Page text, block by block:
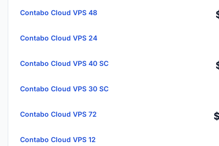
Contabo Cloud VPS 48
Contabo Cloud VPS 24
Contabo Cloud VPS 40 SC
Contabo Cloud VPS 30 SC
Contabo Cloud VPS 72
Contabo Cloud VPS 12